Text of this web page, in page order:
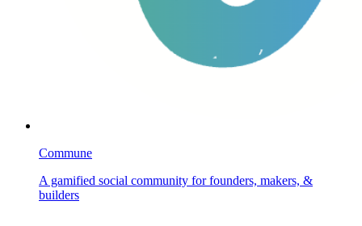
Commune
A gamified social community for founders, makers, &
builders